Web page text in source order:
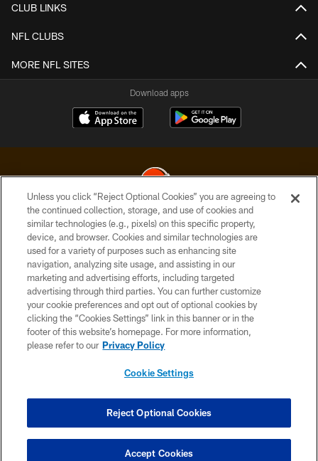
CLUB LINKS
NFL CLUBS
MORE NFL SITES
Download apps
© 2026 Cleveland Browns. All Rights Reserved
PRIVACY POLICY
ACCESSIBILITY
CONTACT US
SITE MAP
TERMS OF USE
COOKIE SETTINGS
Unless you click “Reject Optional Cookies” you are agreeing to
the continued collection, storage, and use of cookies and
similar technologies (e.g., pixels) on this specific property,
device, and browser. Cookies and similar technologies are
used for a variety of purposes such as enhancing site
navigation, analyzing site usage, and assisting in our
marketing and advertising efforts, including targeted
advertising through third parties. You can further customize
your cookie preferences and opt out of optional cookies by
clicking the “Cookies Settings” link in this banner or in the
footer of this website’s homepage. For more information,
please refer to our Privacy Policy
Cookie Settings
Reject Optional Cookies
Accept Cookies